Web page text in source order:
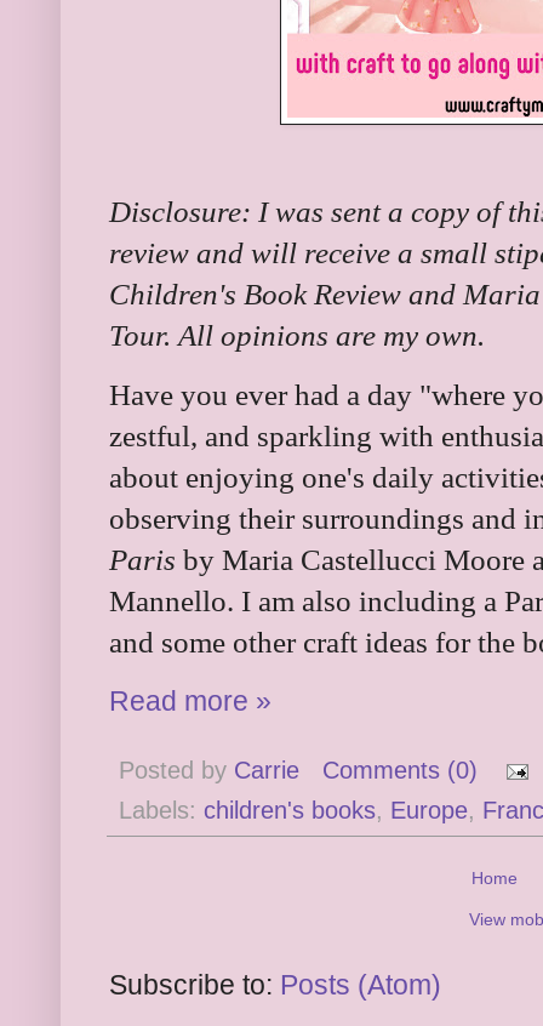
Disclosure: I was sent a copy of
review and will receive a small
Children's Book Review and
Tour. All opinions are my own.
Have you ever had a day "where
zestful, and sparkling with
about enjoying one's daily
observing their surroundings and
Paris by Maria Castellucci Moore
Mannello. I am also including a
and some other craft ideas for the
Read more »
Posted by Carrie
Comments (0)
Labels: children's books, Europe,
Home
View
Subscribe to: Posts (Atom)